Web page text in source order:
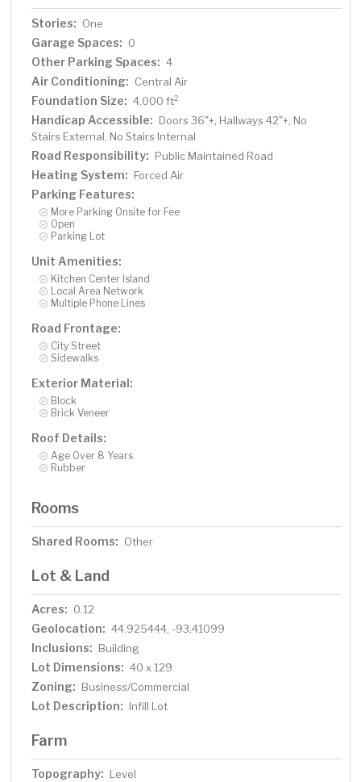
Stories: One
Garage Spaces: 0
Other Parking Spaces: 4
Air Conditioning: Central Air
Foundation Size: 4,000 ft2
Handicap Accessible: Doors 36"+, Hallways 42"+, No
Stairs External, No Stairs Internal
Road Responsibility: Public Maintained Road
Heating System: Forced Air
Parking Features:
More Parking Onsite for Fee
Open
Parking Lot
Unit Amenities:
Kitchen Center Island
Local Area Network
Multiple Phone Lines
Road Frontage:
City Street
Sidewalks
Exterior Material:
Block
Brick Veneer
Roof Details:
Age Over 8 Years
Rubber
Rooms
Shared Rooms: Other
Lot & Land
Acres: 0.12
Geolocation: 44.925444, -93.41099
Inclusions: Building
Lot Dimensions: 40 x 129
Zoning: Business/Commercial
Lot Description: Infill Lot
Farm
Topography: Level